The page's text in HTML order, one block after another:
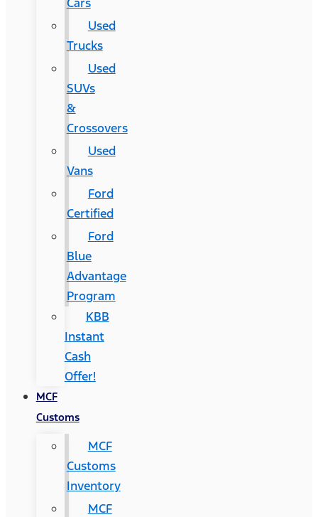
Used
Trucks
Used
SUVs
&
Crossovers
Used
Vans
Ford
Certified
Ford
Blue
Advantage
Program
KBB
Instant
Cash
Offer!
MCF
Customs
MCF
Customs
Inventory
MCF